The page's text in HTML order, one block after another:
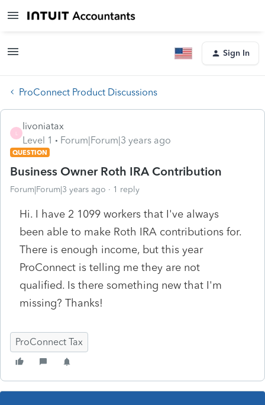
Sign In
ProConnect Product Discussions
livoniatax
Level 1
Forum|Forum|3 years ago
QUESTION
Business Owner Roth IRA Contribution
Forum|Forum|3 years ago 1 reply
Hi. I have 2 1099 workers that I've always
been able to make Roth IRA contributions for.
There is enough income, but this year
ProConnect is telling me they are not
qualified. Is there something new that I'm
missing? Thanks!
ProConnect Tax